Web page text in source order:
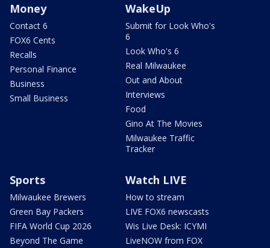
Money
Contact 6
FOX6 Cents
Recalls
Personal Finance
Business
Small Business
WakeUp
Submit for Look Who's
6
Look Who's 6
Real Milwaukee
Out and About
Interviews
Food
Gino At The Movies
Milwaukee Traffic
Tracker
Sports
Milwaukee Brewers
Green Bay Packers
FIFA World Cup 2026
Beyond The Game
Watch LIVE
How to stream
LIVE FOX6 newscasts
Wis Live Desk: ICYMI
LiveNOW from FOX